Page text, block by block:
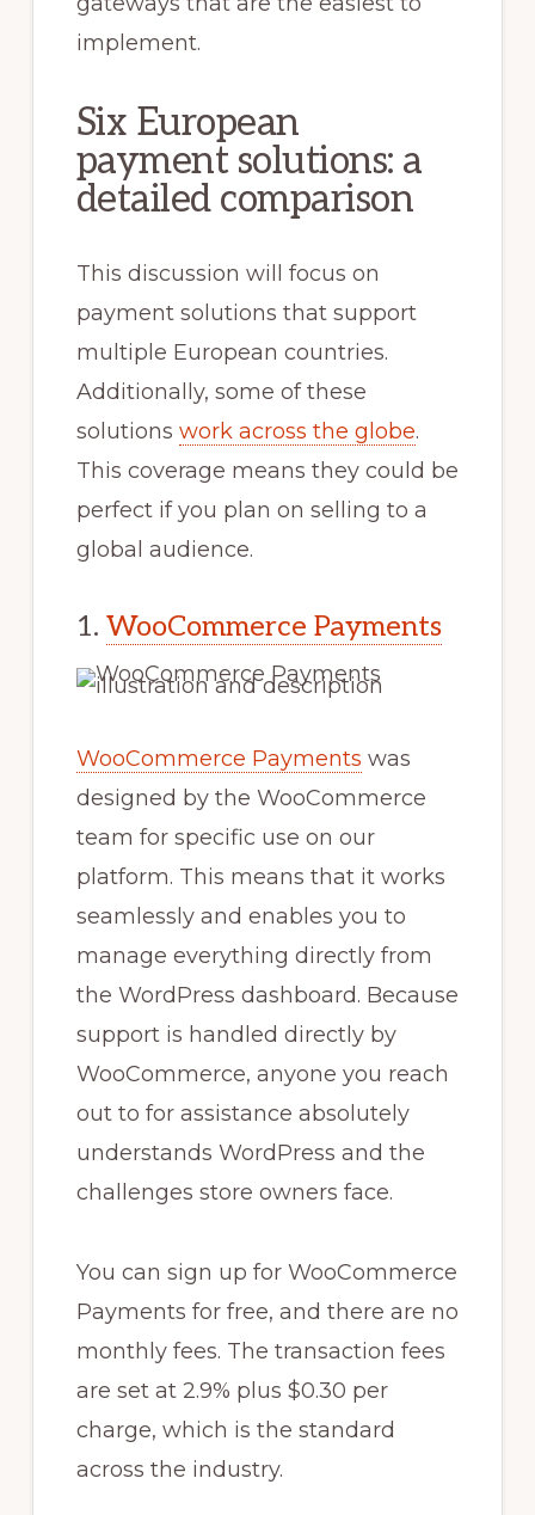
implement.
Six European
payment solutions: a
detailed comparison
This discussion will focus on
payment solutions that support
multiple European countries.
Additionally, some of these
solutions work across the globe.
This coverage means they could be
perfect if you plan on selling to a
global audience.
1. WooCommerce Payments
WooCommerce Payments was
designed by the WooCommerce
team for specific use on our
platform. This means that it works
seamlessly and enables you to
manage everything directly from
the WordPress dashboard. Because
support is handled directly by
WooCommerce, anyone you reach
out to for assistance absolutely
understands WordPress and the
challenges store owners face.
You can sign up for WooCommerce
Payments for free, and there are no
monthly fees. The transaction fees
are set at 2.9% plus $0.30 per
charge, which is the standard
across the industry.